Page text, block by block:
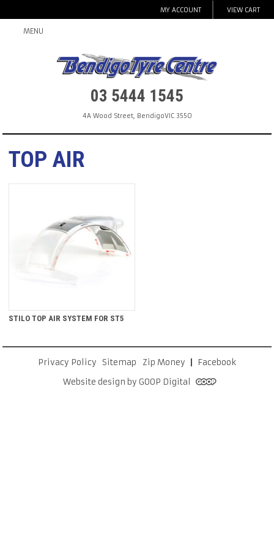
MY ACCOUNT VIEW CART
MENU
03 5444 1545
4A Wood Street, BendigoVIC 3550
TOP AIR
STILO TOP AIR SYSTEM FOR ST5
Privacy Policy Sitemap Zip Money
Facebook
Website design by GOOP Digital